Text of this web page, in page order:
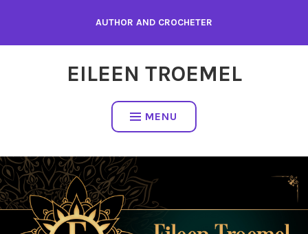
content
AUTHOR AND CROCHETER
EILEEN TROEMEL
MENU